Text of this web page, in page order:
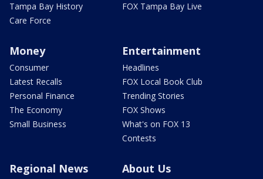
Tampa Bay History
Care Force
FOX Tampa Bay Live
Money
Consumer
Latest Recalls
Personal Finance
The Economy
Small Business
Entertainment
Headlines
FOX Local Book Club
Trending Stories
FOX Shows
What's on FOX 13
Contests
Regional News About Us